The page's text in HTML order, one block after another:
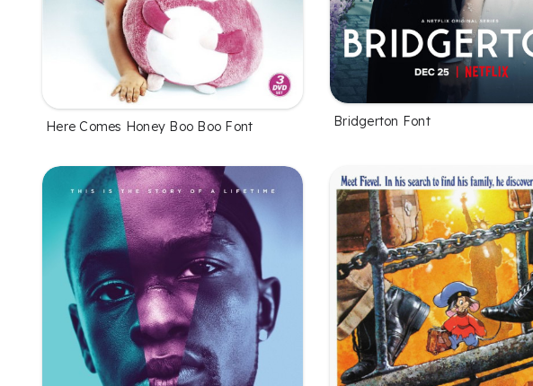
Here Comes Honey Boo Boo Font Bridgerton Font